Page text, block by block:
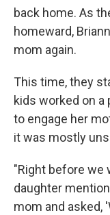
back home. As
homeward,
mom again.
This time, they
kids worked on a
to engage her
it was mostly
"Right before we
daughter
mom and asked,